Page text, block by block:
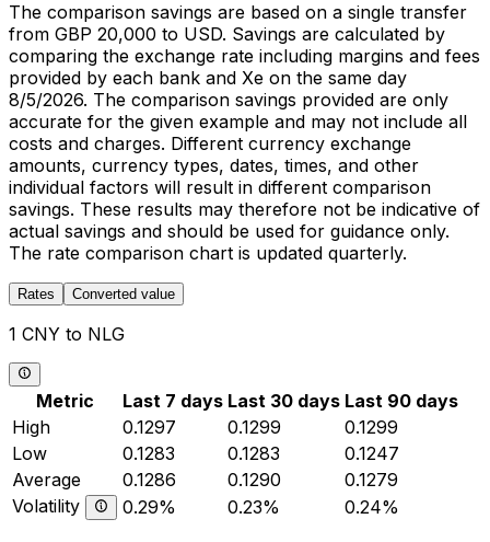
The comparison savings are based on a single transfer
from GBP 20,000 to USD. Savings are calculated by
comparing the exchange rate including margins and fees
provided by each bank and Xe on the same day
8/5/2026. The comparison savings provided are only
accurate for the given example and may not include all
costs and charges. Different currency exchange
amounts, currency types, dates, times, and other
individual factors will result in different comparison
savings. These results may therefore not be indicative of
actual savings and should be used for guidance only.
The rate comparison chart is updated quarterly.
Rates Converted value
1 CNY to NLG
Metric Last 7 days Last 30 days Last 90 days
High
0.1297 0.1299
0.1299
Low
0.1283 0.1283
0.1247
Average
0.1286 0.1290
0.1279
Volatility
0.29% 0.23% 0.24%